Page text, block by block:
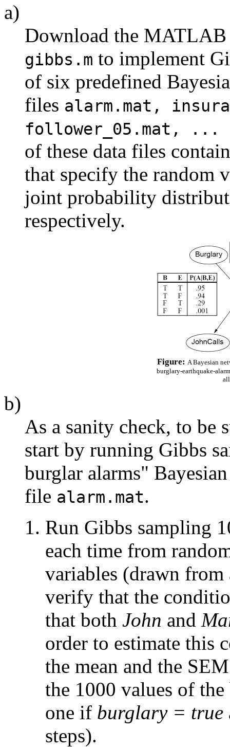
a)
Download the
gibbs.m to implement
of six predefined
files alarm.mat,
follower_05.mat, ...
of these data files
that specify the random
joint probability
respectively.
Figure: A Bayesian
burglary-earthquake-
b)
As a sanity check, to be
start by running Gibbs
burglar alarms"
file alarm.mat.
Run Gibbs sampling
each time from
variables (drawn
verify that the
that both John and
order to estimate this
the mean and the
the 1000 values of
one if burglary = true
steps).